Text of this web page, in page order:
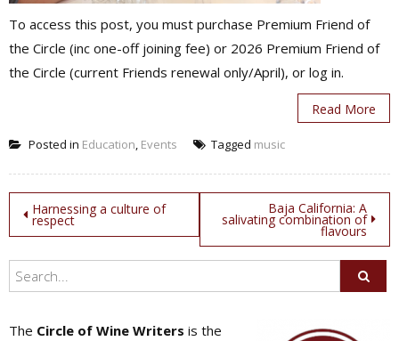
To access this post, you must purchase Premium Friend of
the Circle (inc one-off joining fee) or 2026 Premium Friend of
the Circle (current Friends renewal only/April), or log in.
Read More
Posted in Education, Events Tagged music
Post
navigation
Harnessing a culture of
respect
Baja California: A
salivating combination of
flavours
The Circle of Wine Writers is the